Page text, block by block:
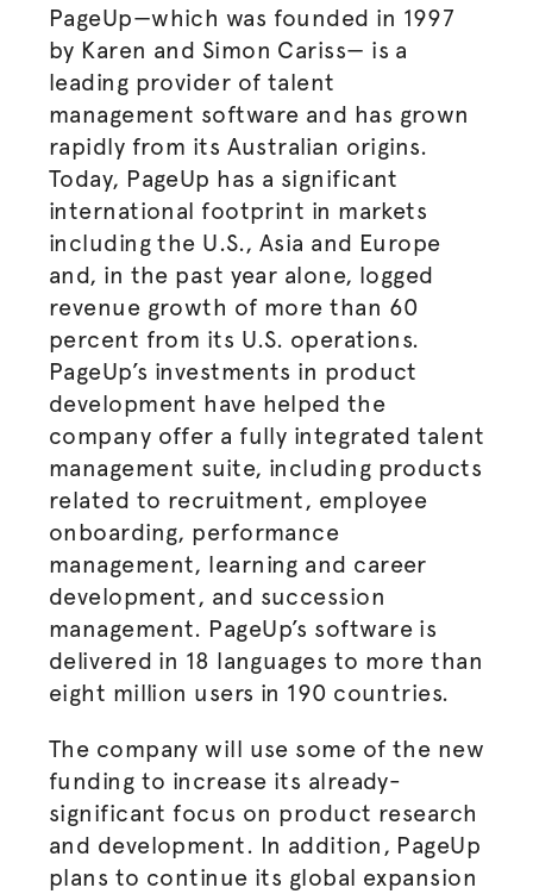
PageUp—which was founded in 1997
by Karen and Simon Cariss— is a
leading provider of talent
management software and has grown
rapidly from its Australian origins.
Today, PageUp has a significant
international footprint in markets
including the U.S., Asia and Europe
and, in the past year alone, logged
revenue growth of more than 60
percent from its U.S. operations.
PageUp’s investments in product
development have helped the
company offer a fully integrated talent
management suite, including products
related to recruitment, employee
onboarding, performance
management, learning and career
development, and succession
management. PageUp’s software is
delivered in 18 languages to more than
eight million users in 190 countries.
The company will use some of the new
funding to increase its already-
significant focus on product research
and development. In addition, PageUp
plans to continue its global expansion